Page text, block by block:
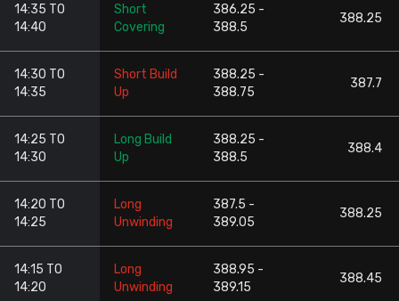
14:35 TO
14:40
Short
Covering
386.25 -
388.5
388.25
14:30 TO
14:35
Short Build
Up
388.25 -
388.75
387.7
14:25 TO
14:30
Long Build
Up
388.25 -
388.5
388.4
14:20 TO
14:25
Long
Unwinding
387.5 -
389.05
388.25
14:15 TO
14:20
Long
Unwinding
388.95 -
389.15
388.45